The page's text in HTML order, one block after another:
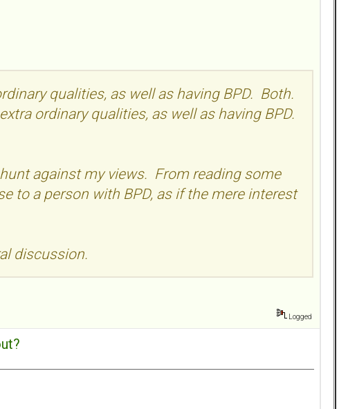
qualities, as well as having BPD. Both.
ordinary qualities, as well as having BPD.
against my views. From reading some
to a person with BPD, as if the mere interest
discussion.
Logged